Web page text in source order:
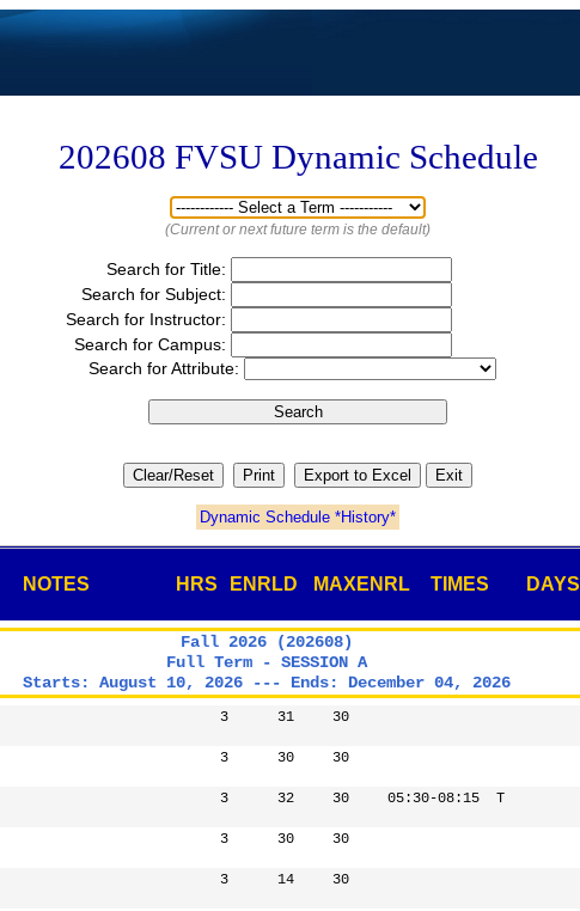
202608 FVSU Dynamic Schedule
(Current or next future term is the default)
Search for Title:
Search for Subject:
Search for Instructor:
Search for Campus:
Search for Attribute:
Dynamic Schedule *History*
NOTES HRS ENRLD MAXENRL TIMES DAYS
Fall 2026 (202608)
Full Term - SESSION A
Starts: August 10, 2026 --- Ends: December 04, 2026
3 31 30
3 30 30
3 32 30 05:30-08:15 T
3 30 30
3 14 30